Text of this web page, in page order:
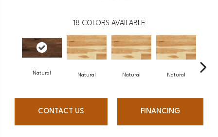
18 COLORS AVAILABLE
Natural Natural Natural Natural
CONTACT US FINANCING